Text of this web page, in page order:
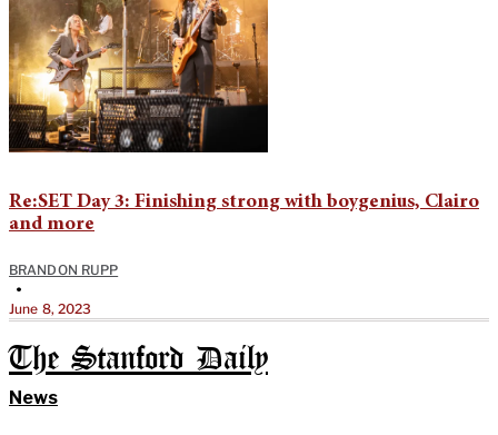
Re:SET Day 3: Finishing strong with boygenius, Clairo
and more
BRANDON RUPP
•
June 8, 2023
The Stanford Daily
News